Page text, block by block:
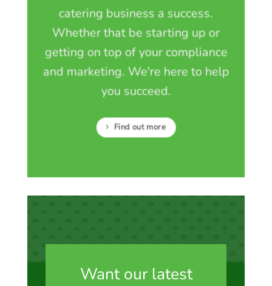
catering business a success.
Whether that be starting up or
getting on top of your compliance
and marketing. We're here to help
you succeed.
Find out more
Want our latest